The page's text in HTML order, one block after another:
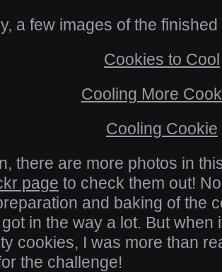
a few images of the
there are more photos in
page to check them out!
and baking of the
in the way a lot. But when
cookies, I was more than
the challenge!